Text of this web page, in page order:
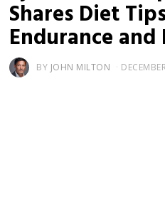
Shares Diet
Endurance and
BY JOHN MILTON